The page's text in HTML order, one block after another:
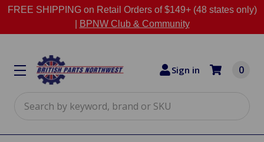
FREE SHIPPING on Retail Orders of $149+ (48 states only)
BPNW Club & Community
Sign in 0